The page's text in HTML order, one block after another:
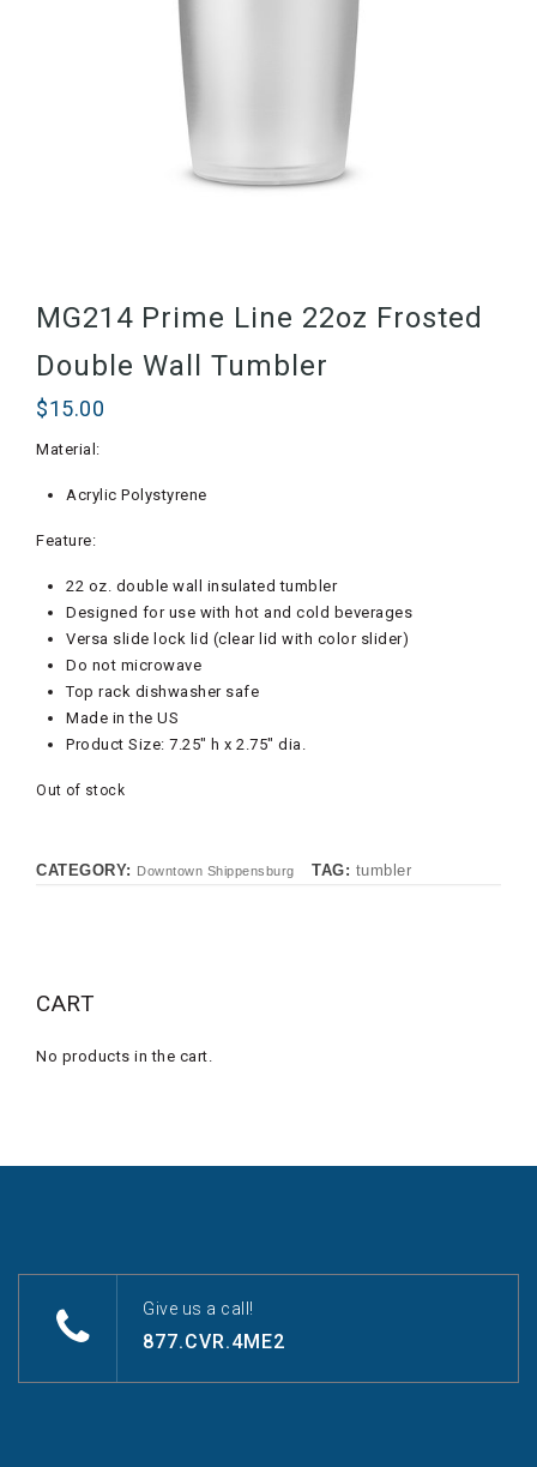
MG214 Prime Line 22oz Frosted
Double Wall Tumbler
$15.00
Material:
Acrylic Polystyrene
Feature:
22 oz. double wall insulated tumbler
Designed for use with hot and cold beverages
Versa slide lock lid (clear lid with color slider)
Do not microwave
Top rack dishwasher safe
Made in the US
Product Size: 7.25″ h x 2.75″ dia.
Out of stock
CATEGORY: Downtown Shippensburg TAG: tumbler
CART
No products in the cart.
Give us a call!
877.CVR.4ME2